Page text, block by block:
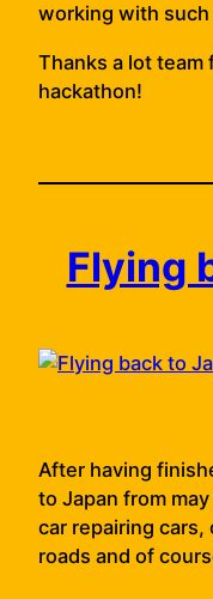
working with such
Thanks a lot
hackathon!
Flying
After having
to Japan from
car repairing
roads and of